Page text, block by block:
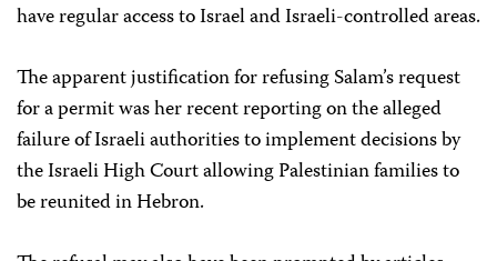
have regular access to Israel and Israeli-controlled areas.
The apparent justification for refusing Salam’s request
for a permit was her recent reporting on the alleged
failure of Israeli authorities to implement decisions by
the Israeli High Court allowing Palestinian families to
be reunited in Hebron.